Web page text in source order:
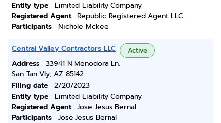
Entity type
Limited Liability Company
Registered Agent
Republic Registered Agent LLC
Participants
Nichole Mckee
Central Valley Contractors LLC Active
Address
33941 N Menodora Ln.
San Tan Vly, AZ 85142
Filing date
2/20/2023
Entity type
Limited Liability Company
Registered Agent
Jose Jesus Bernal
Participants
Jose Jesus Bernal